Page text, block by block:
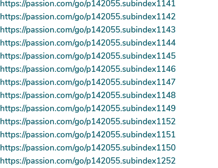
https://passion.com/go/p142055.subindex1141
https://passion.com/go/p142055.subindex1142
https://passion.com/go/p142055.subindex1143
https://passion.com/go/p142055.subindex1144
https://passion.com/go/p142055.subindex1145
https://passion.com/go/p142055.subindex1146
https://passion.com/go/p142055.subindex1147
https://passion.com/go/p142055.subindex1148
https://passion.com/go/p142055.subindex1149
https://passion.com/go/p142055.subindex1152
https://passion.com/go/p142055.subindex1151
https://passion.com/go/p142055.subindex1150
https://passion.com/go/p142055.subindex1252